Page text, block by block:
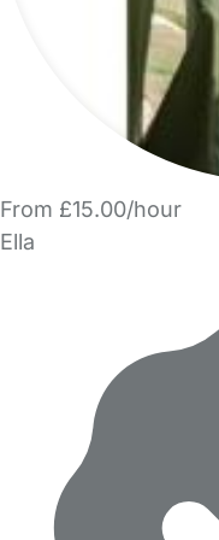
From £15.00/hour
Ella